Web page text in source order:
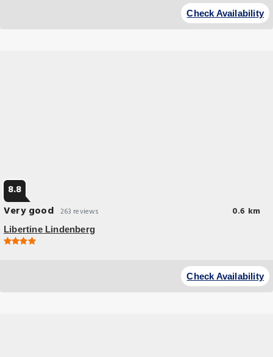
Check Availability
8.8
Very good 263 reviews 0.6 km
Libertine Lindenberg
Check Availability